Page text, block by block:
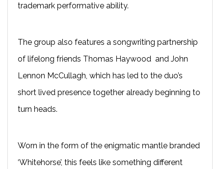
trademark performative ability.
The group also features a songwriting partnership
of lifelong friends Thomas Haywood and John
Lennon McCullagh, which has led to the duo’s
short lived presence together already beginning to
turn heads.
Worn in the form of the enigmatic mantle branded
‘Whitehorse’, this feels like something different